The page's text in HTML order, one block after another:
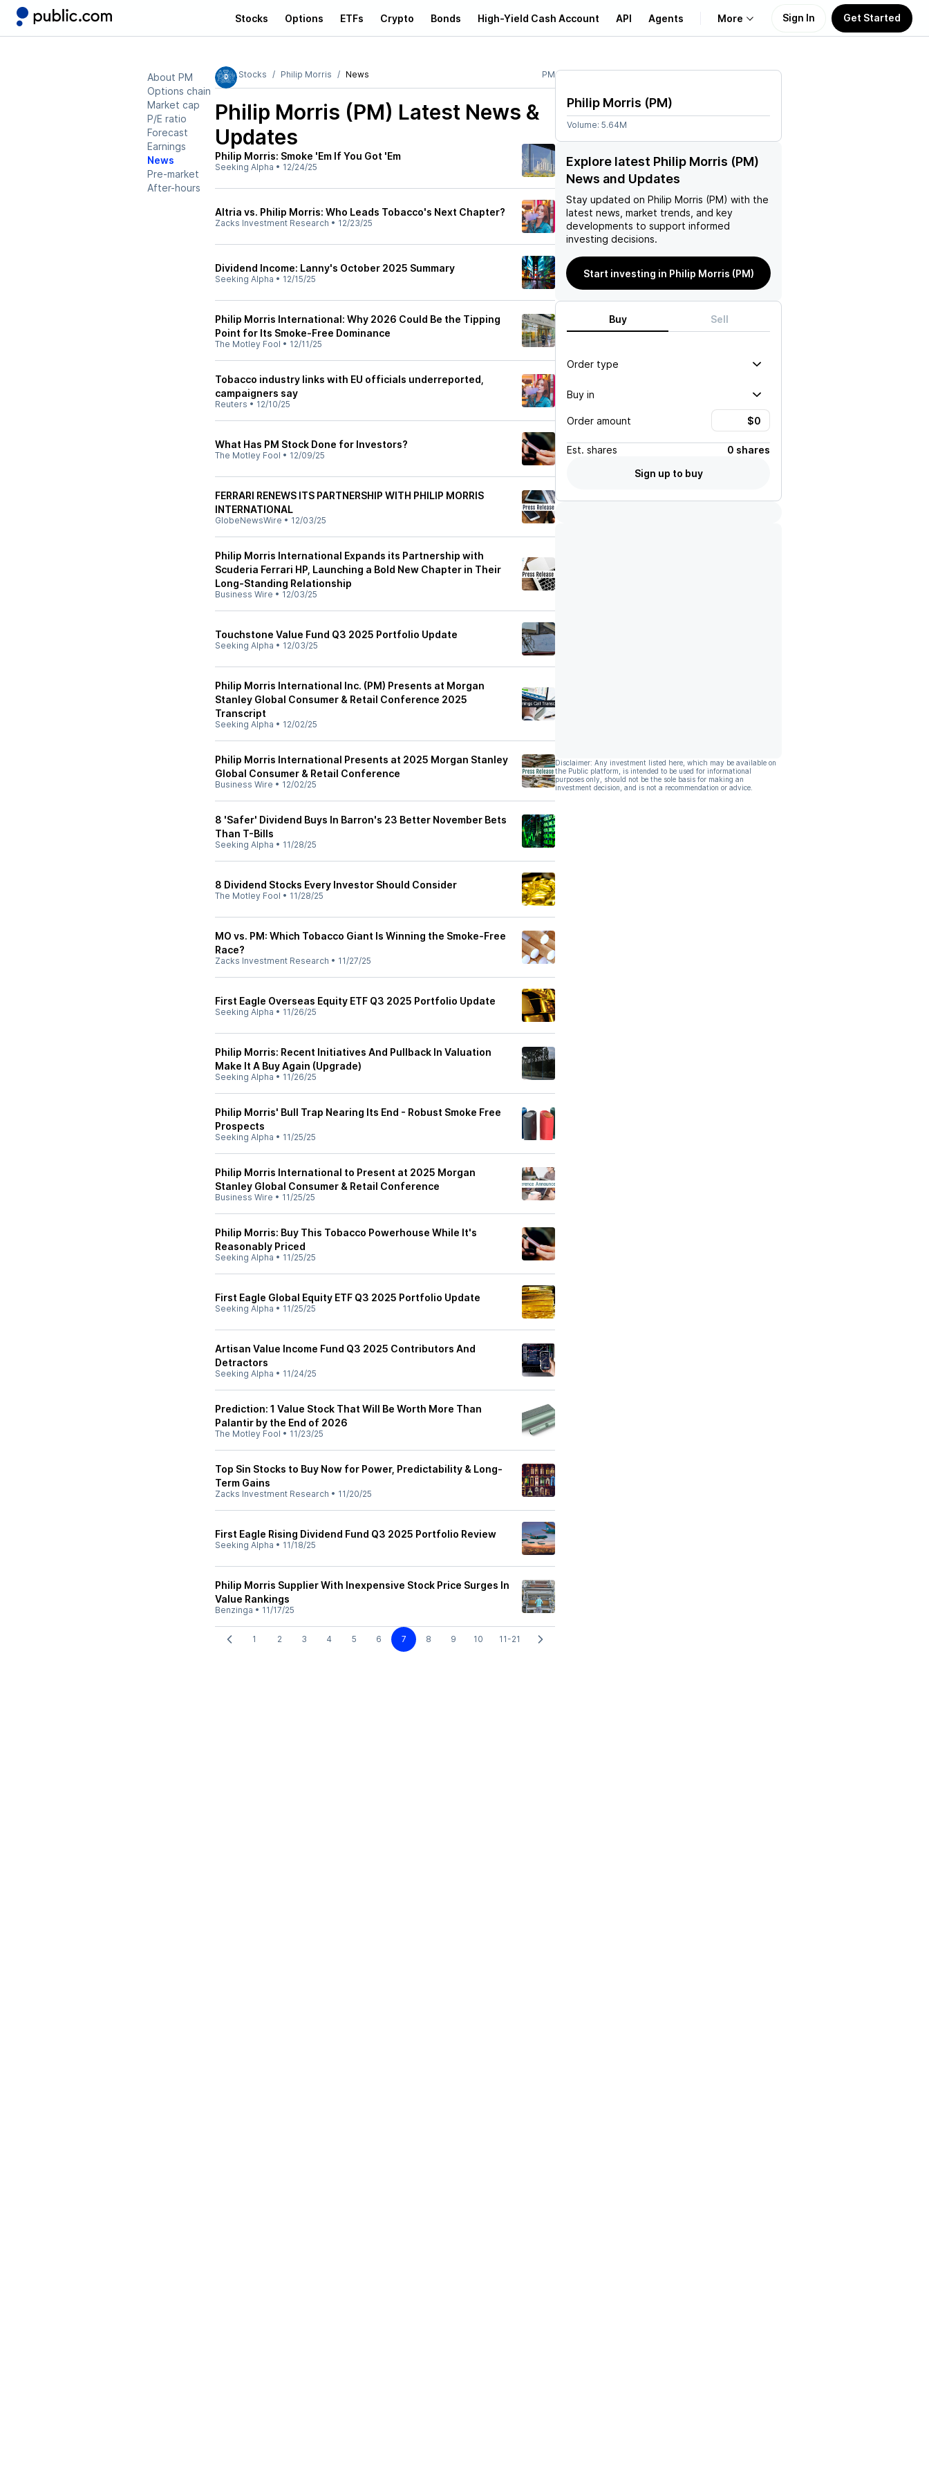
Stocks Options ETFs Crypto Bonds High-Yield Cash Account API Agents More
Learn
Support
Sign In Get Started
About PM
Options chain
Market cap
P/E ratio
Forecast
Earnings
News
Pre-market
After-hours
Stocks Philip Morris News PM
Philip Morris (PM) Latest News &
Updates
Philip Morris: Smoke 'Em If You Got 'Em
Seeking Alpha • 12/24/25
Altria vs. Philip Morris: Who Leads Tobacco's Next Chapter?
Zacks Investment Research • 12/23/25
Dividend Income: Lanny's October 2025 Summary
Seeking Alpha • 12/15/25
Philip Morris International: Why 2026 Could Be the Tipping
Point for Its Smoke-Free Dominance
The Motley Fool • 12/11/25
Tobacco industry links with EU officials underreported,
campaigners say
Reuters • 12/10/25
What Has PM Stock Done for Investors?
The Motley Fool • 12/09/25
FERRARI RENEWS ITS PARTNERSHIP WITH PHILIP MORRIS
INTERNATIONAL
GlobeNewsWire • 12/03/25
Philip Morris International Expands its Partnership with
Scuderia Ferrari HP, Launching a Bold New Chapter in Their
Long-Standing Relationship
Business Wire • 12/03/25
Touchstone Value Fund Q3 2025 Portfolio Update
Seeking Alpha • 12/03/25
Philip Morris International Inc. (PM) Presents at Morgan
Stanley Global Consumer & Retail Conference 2025
Transcript
Seeking Alpha • 12/02/25
Philip Morris International Presents at 2025 Morgan Stanley
Global Consumer & Retail Conference
Business Wire • 12/02/25
8 'Safer' Dividend Buys In Barron's 23 Better November Bets
Than T-Bills
Seeking Alpha • 11/28/25
8 Dividend Stocks Every Investor Should Consider
The Motley Fool • 11/28/25
MO vs. PM: Which Tobacco Giant Is Winning the Smoke-Free
Race?
Zacks Investment Research • 11/27/25
First Eagle Overseas Equity ETF Q3 2025 Portfolio Update
Seeking Alpha • 11/26/25
Philip Morris: Recent Initiatives And Pullback In Valuation
Make It A Buy Again (Upgrade)
Seeking Alpha • 11/26/25
Philip Morris' Bull Trap Nearing Its End - Robust Smoke Free
Prospects
Seeking Alpha • 11/25/25
Philip Morris International to Present at 2025 Morgan
Stanley Global Consumer & Retail Conference
Business Wire • 11/25/25
Philip Morris: Buy This Tobacco Powerhouse While It's
Reasonably Priced
Seeking Alpha • 11/25/25
First Eagle Global Equity ETF Q3 2025 Portfolio Update
Seeking Alpha • 11/25/25
Artisan Value Income Fund Q3 2025 Contributors And
Detractors
Seeking Alpha • 11/24/25
Prediction: 1 Value Stock That Will Be Worth More Than
Palantir by the End of 2026
The Motley Fool • 11/23/25
Top Sin Stocks to Buy Now for Power, Predictability & Long-
Term Gains
Zacks Investment Research • 11/20/25
First Eagle Rising Dividend Fund Q3 2025 Portfolio Review
Seeking Alpha • 11/18/25
Philip Morris Supplier With Inexpensive Stock Price Surges In
Value Rankings
Benzinga • 11/17/25
1 2 3 4 5 6 7 8 9 10 11-21
Philip Morris (PM)
Volume: 5.64M
Explore latest Philip Morris (PM)
News and Updates
Stay updated on Philip Morris (PM) with the
latest news, market trends, and key
developments to support informed
investing decisions.
Start investing in Philip Morris (PM)
Buy Sell
Order type
Buy in
Order amount
Est. shares
0 shares
Sign up to buy
Disclaimer: Any investment listed here, which may be available on
the Public platform, is intended to be used for informational
purposes only, should not be the sole basis for making an
investment decision, and is not a recommendation or advice.